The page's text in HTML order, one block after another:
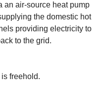
an air-source heat pump
the domestic hot
providing electricity to
to the grid.
freehold.